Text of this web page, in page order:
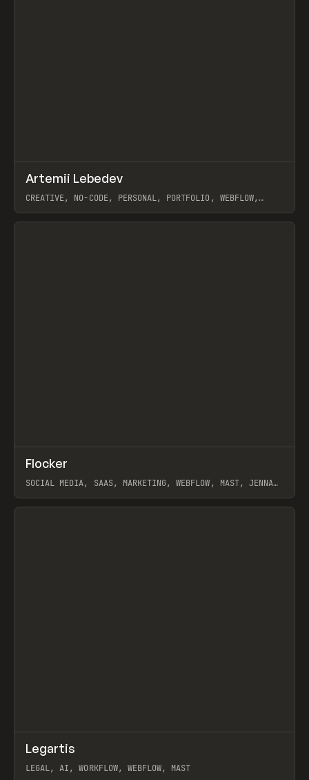
INSPO WEBSITE
Artemii Lebedev
CREATIVE, NO-CODE, PERSONAL, PORTFOLIO, WEBFLOW,
View item
INSPO WEBSITE
Flocker
SOCIAL MEDIA, SAAS, MARKETING, WEBFLOW, MAST, JENNA
View item
INSPO WEBSITE
Legartis
LEGAL, AI, WORKFLOW, WEBFLOW, MAST